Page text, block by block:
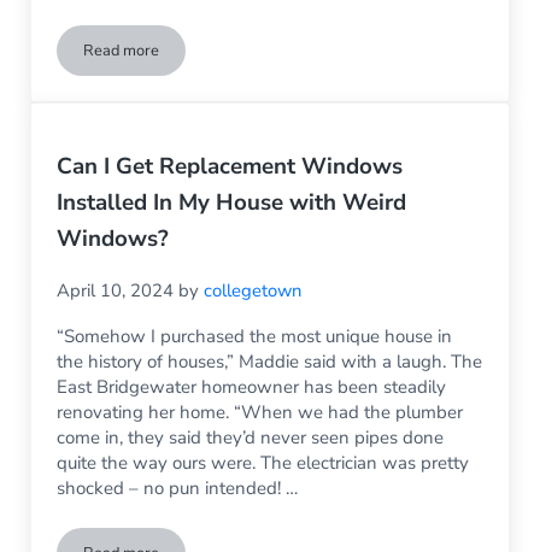
Read morePressure Washer Damaged My Vinyl Siding – Can This Be
Can I Get Replacement Windows
Installed In My House with Weird
Windows?
April 10, 2024 bycollegetown
“Somehow I purchased the most unique house in
the history of houses,” Maddie said with a laugh. The
East Bridgewater homeowner has been steadily
renovating her home. “When we had the plumber
come in, they said they’d never seen pipes done
quite the way ours were. The electrician was pretty
shocked – no pun intended! …